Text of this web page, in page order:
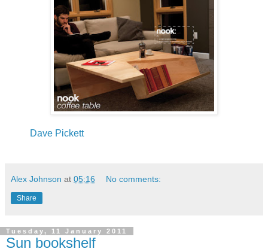
Dave Pickett
Alex Johnson at 05:16 No comments:
Share
Tuesday, 11 January 2011
Sun bookshelf